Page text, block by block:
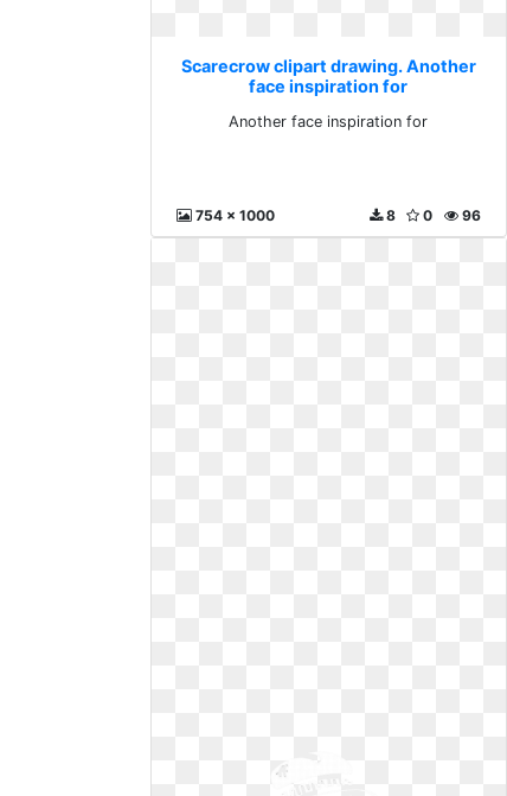
Scarecrow clipart drawing. Another
face inspiration for
Another face inspiration for
754 x 1000 96
0
8